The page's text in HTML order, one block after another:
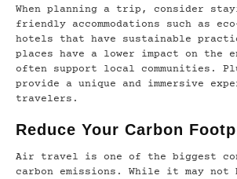
When planning a trip, consider
friendly accommodations such as
hotels that have sustainable
places have a lower impact on the
often support local communities.
provide a unique and immersive
travelers.
Reduce Your Carbon
Air travel is one of the biggest
carbon emissions. While it may not